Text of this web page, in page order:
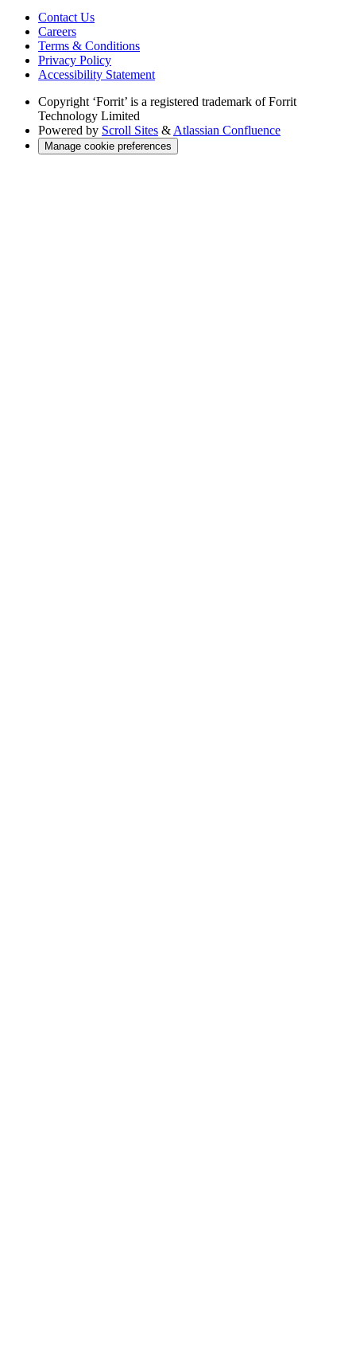
Contact Us
Careers
Terms & Conditions
Privacy Policy
Accessibility Statement
Copyright ‘Forrit’ is a registered trademark of Forrit
Technology Limited
Powered by Scroll Sites & Atlassian Confluence
Manage cookie preferences